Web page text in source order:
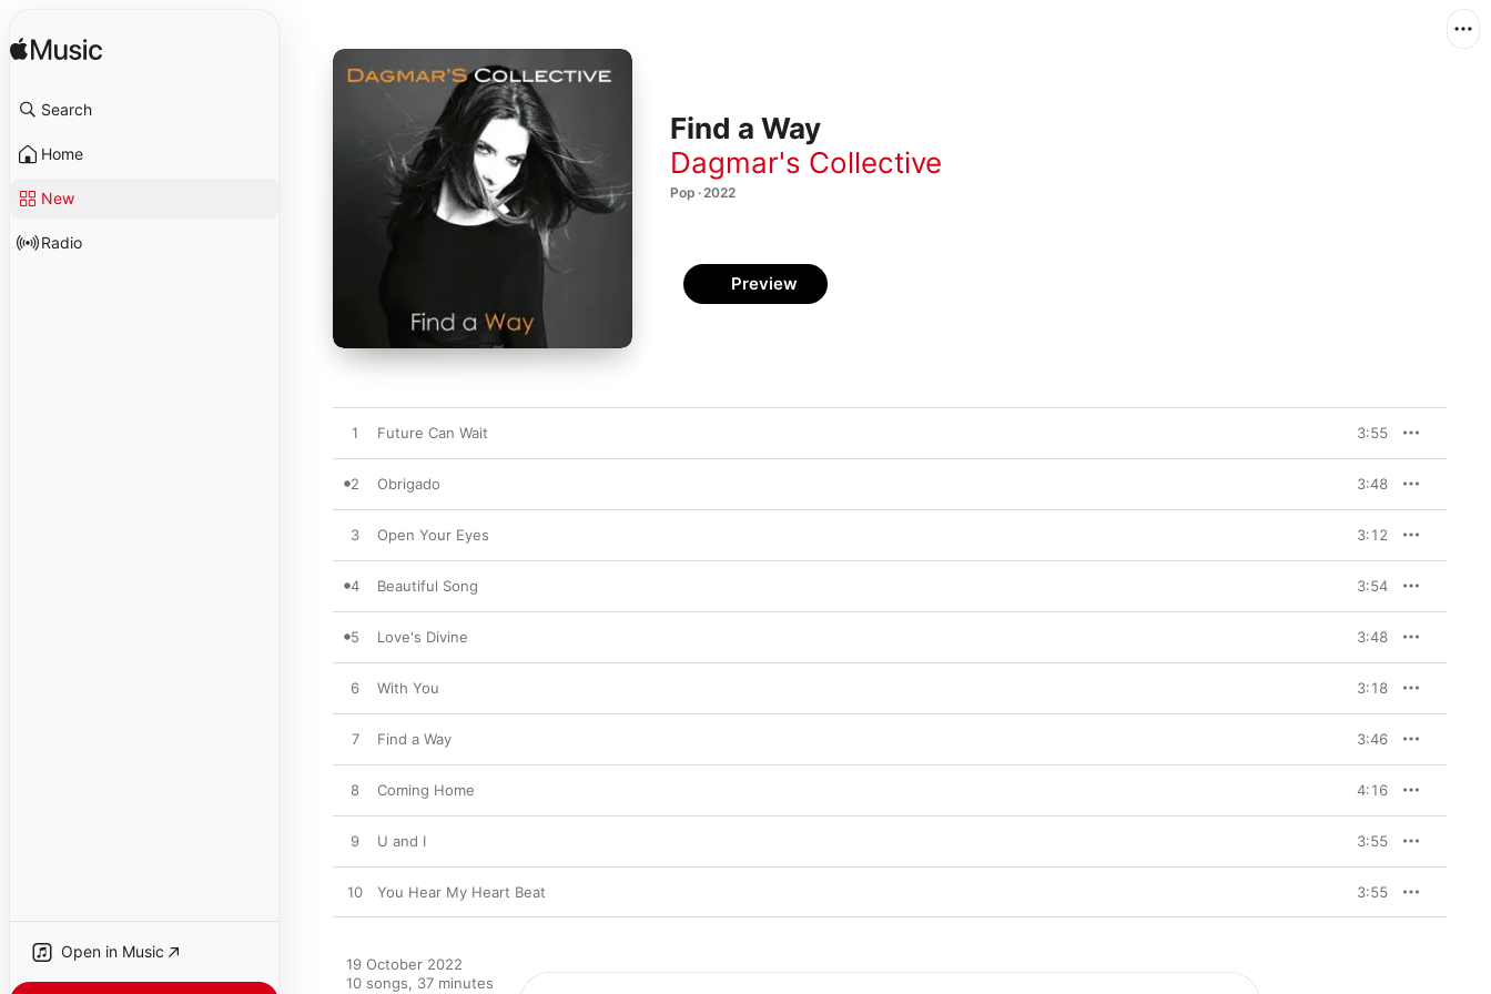
Search
Home
New
Radio
Open in Music
Find a Way
Dagmar's Collective
Pop · 2022
Preview
1 Future Can Wait 3:55
2 Obrigado 3:48
3 Open Your Eyes 3:12
4 Beautiful Song 3:54
5 Love's Divine 3:48
6 With You 3:18
7 Find a Way 3:46
8 Coming Home 4:16
9 U and I 3:55
10 You Hear My Heart Beat 3:55
19 October 2022
10 songs, 37 minutes